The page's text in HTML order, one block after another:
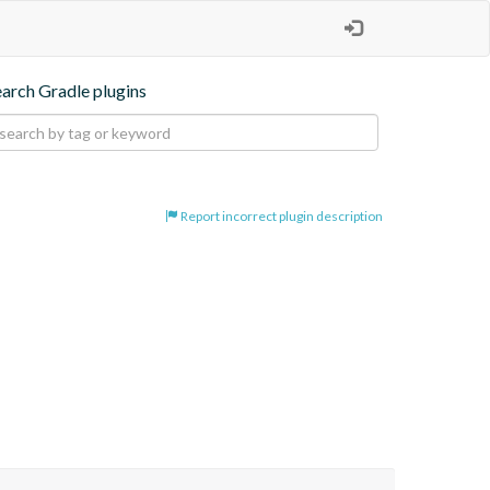
Gradle plugins
Report incorrect plugin description